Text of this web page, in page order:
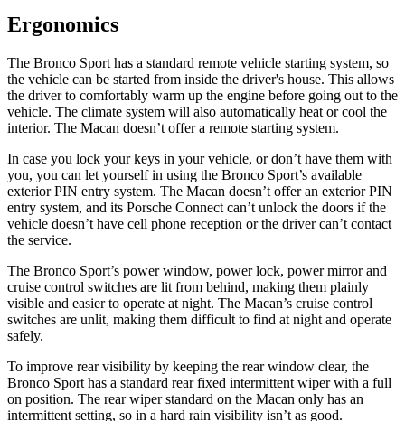
Ergonomics
The Bronco Sport has a standard remote vehicle starting system, so
the vehicle can be started from inside the driver's house. This allows
the driver to comfortably warm up the engine before going out to the
vehicle. The climate system will also automatically heat or cool the
interior. The Macan doesn’t offer a remote starting system.
In case you lock your keys in your vehicle, or don’t have them with
you, you can let yourself in using the Bronco Sport’s available
exterior PIN entry system. The Macan doesn’t offer an exterior PIN
entry system, and its Porsche Connect can’t unlock the doors if the
vehicle doesn’t have cell phone reception or the driver can’t contact
the service.
The Bronco Sport’s power window, power lock, power mirror and
cruise control switches are lit from behind, making them plainly
visible and easier to operate at night. The Macan’s cruise control
switches are unlit, making them difficult to find at night and operate
safely.
To improve rear visibility by keeping the rear window clear, the
Bronco Sport has a standard rear fixed intermittent wiper with a full
on position. The rear wiper standard on the Macan only has an
intermittent setting, so in a hard rain visibility isn’t as good.